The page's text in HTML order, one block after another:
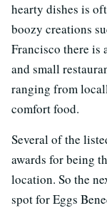
hearty dishes is
boozy creations
Francisco there is
and small
ranging from
comfort food.
Several of the
awards for being
location. So the
spot for Eggs